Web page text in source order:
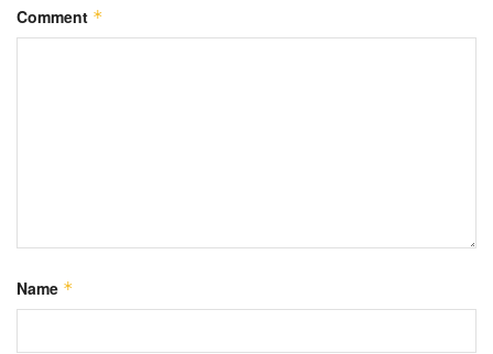
Comment *
Name *